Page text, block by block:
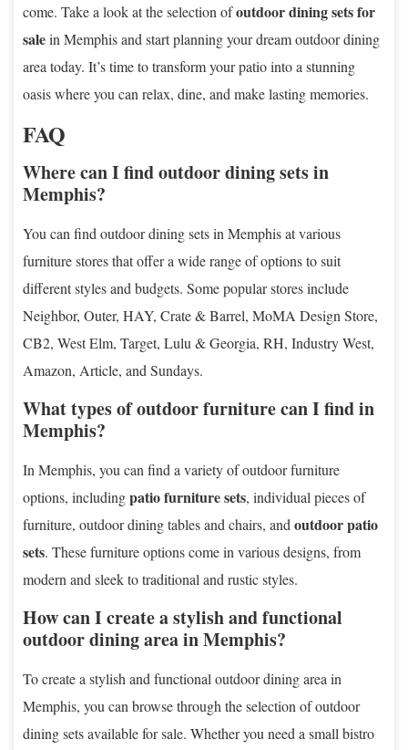
come. Take a look at the selection ofoutdoor dining sets for
salein Memphis and start planning your dream outdoor dining
area today. It’s time to transform your patio into a stunning
oasis where you can relax, dine, and make lasting memories.
FAQ
Where can I find outdoor dining sets in
Memphis?
You can find outdoor dining sets in Memphis at various
furniture stores that offer a wide range of options to suit
different styles and budgets. Some popular stores include
Neighbor, Outer, HAY, Crate & Barrel, MoMA Design Store,
CB2, West Elm, Target, Lulu & Georgia, RH, Industry West,
Amazon, Article, and Sundays.
What types of outdoor furniture can I find in
Memphis?
In Memphis, you can find a variety of outdoor furniture
options, includingpatio furniture sets, individual pieces of
furniture, outdoor dining tables and chairs, andoutdoor patio
sets. These furniture options come in various designs, from
modern and sleek to traditional and rustic styles.
How can I create a stylish and functional
outdoor dining area in Memphis?
To create a stylish and functional outdoor dining area in
Memphis, you can browse through the selection of outdoor
dining sets available for sale. Whether you need a small bistro